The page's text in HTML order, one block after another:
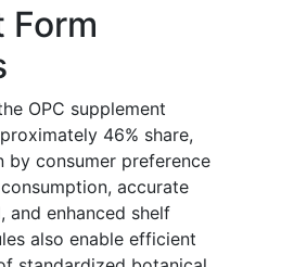
Form
OPC supplement
46% share,
by consumer preference
accurate
and enhanced shelf
also enable efficient